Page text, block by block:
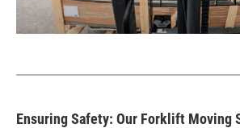
Ensuring Safety: Our Forklift Moving